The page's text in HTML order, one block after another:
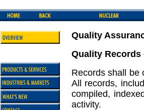
Quality
Quality Records
Records shall be
All records,
compiled,
activity.